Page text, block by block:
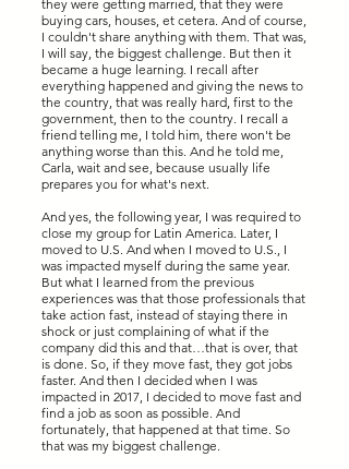
they were getting married, that they were
buying cars, houses, et cetera. And of course,
I couldn't share anything with them. That was,
I will say, the biggest challenge. But then it
became a huge learning. I recall after
everything happened and giving the news to
the country, that was really hard, first to the
government, then to the country. I recall a
friend telling me, I told him, there won't be
anything worse than this. And he told me,
Carla, wait and see, because usually life
prepares you for what's next.
And yes, the following year, I was required to
close my group for Latin America. Later, I
moved to U.S. And when I moved to U.S., I
was impacted myself during the same year.
But what I learned from the previous
experiences was that those professionals that
take action fast, instead of staying there in
shock or just complaining of what if the
company did this and that…that is over, that
is done. So, if they move fast, they got jobs
faster. And then I decided when I was
impacted in 2017, I decided to move fast and
find a job as soon as possible. And
fortunately, that happened at that time. So
that was my biggest challenge.